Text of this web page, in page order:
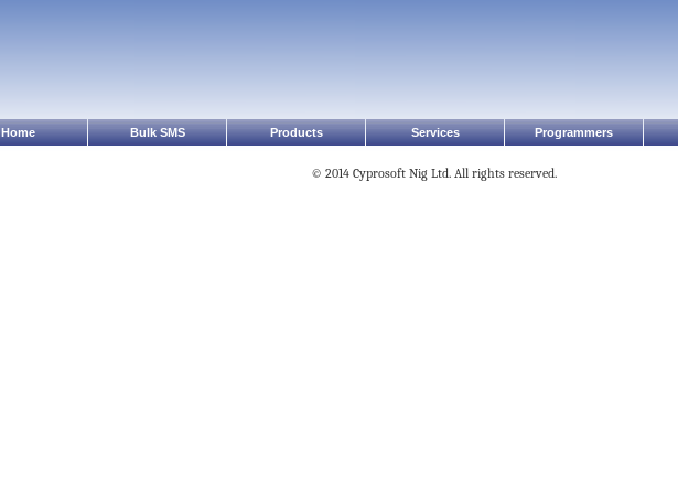
Home Bulk SMS Products Services Programmers
© 2014 Cyprosoft Nig Ltd. All rights reserved.